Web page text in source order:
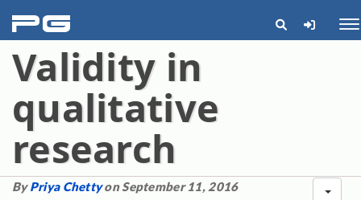
pg
Validity in
qualitative
research
ByPriya Chettyon September 11, 2016